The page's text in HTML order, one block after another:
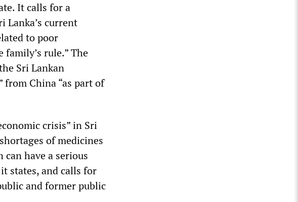
It calls for a
Lanka’s current
to poor
family’s rule.” The
Sri Lankan
from China “as part of
crisis” in Sri
of medicines
have a serious
states, and calls for
and former public